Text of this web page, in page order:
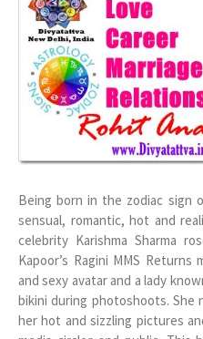
Being born in the zodiac sign
sensual, romantic, hot and
celebrity Karishma Sharma
Kapoor’s Ragini MMS
and sexy avatar and a lady
bikini during photoshoots. She
her hot and sizzling pictures